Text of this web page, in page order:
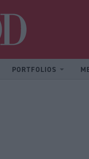
PORTFOLIOS